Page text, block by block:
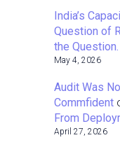
India’s
Question of
the
May 4, 2026
Audit Was
Commfident
From
April 27, 2026